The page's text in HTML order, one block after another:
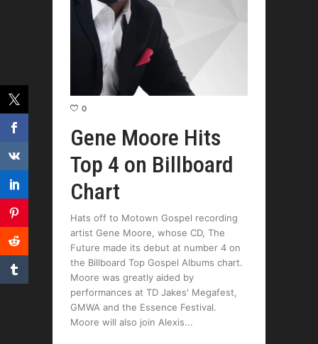
0
Gene Moore Hits
Top 4 on Billboard
Chart
Hats off to Motown Gospel recording
artist Gene Moore, whose CD, The
Future made its debut at number 4 on
the Billboard Top Gospel Albums chart.
Moore was greatly aided by
performances at TD Jakes' Megafest,
GMWA and the Essence Festival.
Moore will also join Alexis